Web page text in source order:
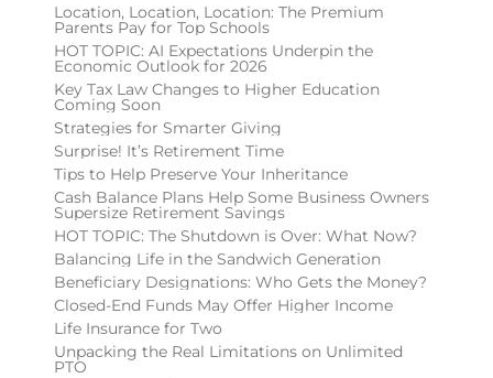
Location, Location, Location: The Premium
Parents Pay for Top Schools
HOT TOPIC: AI Expectations Underpin the
Economic Outlook for 2026
Key Tax Law Changes to Higher Education
Coming Soon
Strategies for Smarter Giving
Surprise! It’s Retirement Time
Tips to Help Preserve Your Inheritance
Cash Balance Plans Help Some Business Owners
Supersize Retirement Savings
HOT TOPIC: The Shutdown is Over: What Now?
Balancing Life in the Sandwich Generation
Beneficiary Designations: Who Gets the Money?
Closed-End Funds May Offer Higher Income
Life Insurance for Two
Unpacking the Real Limitations on Unlimited
PTO